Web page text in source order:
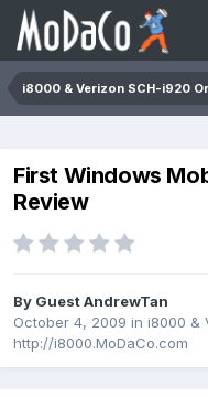
First Windows
Review
By Guest AndrewTan
October 4, 2009 in i8000 &
http://i8000.MoDaCo.com